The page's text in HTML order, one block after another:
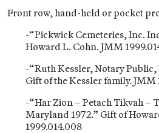
Front row, hand-held or pocket
-“Pickwick Cemeteries, Inc.
Howard L. Cohn. JMM
-“Ruth Kessler, Notary
Gift of the Kessler family. JMM
-“Har Zion – Petach Tikvah –
Maryland 1972.” Gift of
1999.014.008